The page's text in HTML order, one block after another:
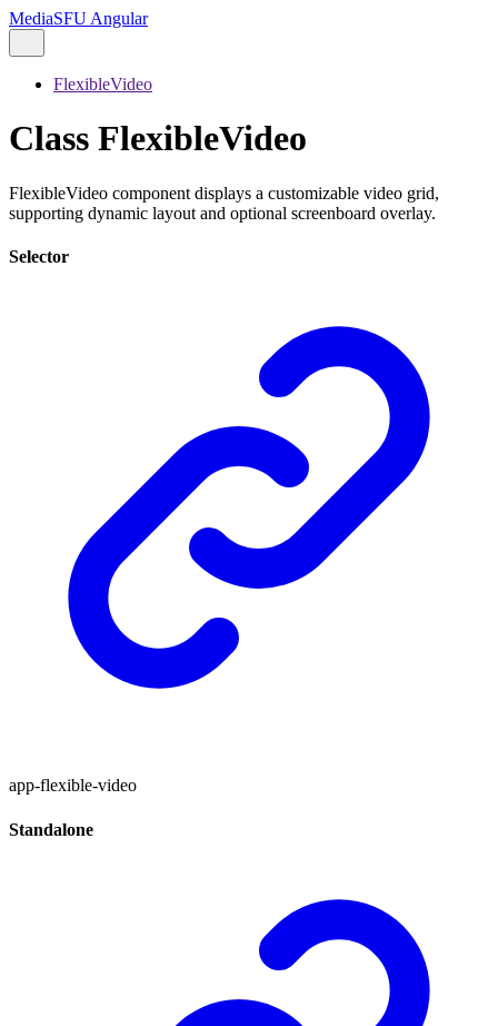
MediaSFU Angular
FlexibleVideo
Class FlexibleVideo
FlexibleVideo component displays a customizable video grid,
supporting dynamic layout and optional screenboard overlay.
Selector
app-flexible-video
Standalone